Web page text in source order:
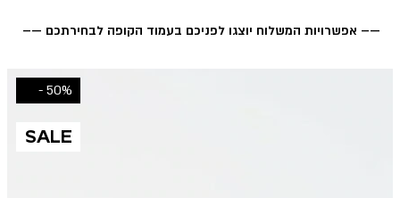
—– אפשרויות המשלוח יוצגו לפניכם בעמוד הקופה לבחירתכם —–
50% -
SALE